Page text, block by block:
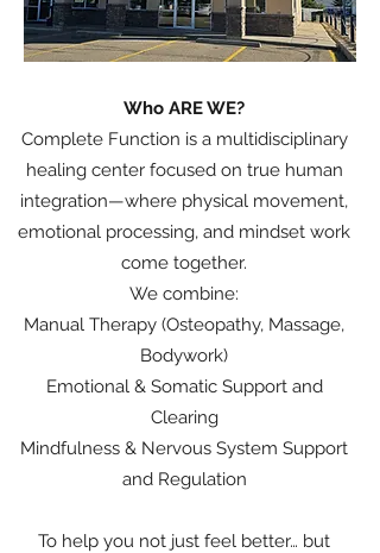
Who ARE WE?
Complete Function is a multidisciplinary
healing center focused on true human
integration—where physical movement,
emotional processing, and mindset work
come together.
We combine:
Manual Therapy (Osteopathy, Massage,
Bodywork)
Emotional & Somatic Support and
Clearing
Mindfulness & Nervous System Support
and Regulation
To help you not just feel better… but